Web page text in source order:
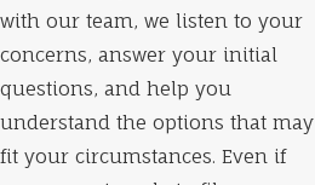
with our team, we listen to your
concerns, answer your initial
questions, and help you
understand the options that may
fit your circumstances. Even if